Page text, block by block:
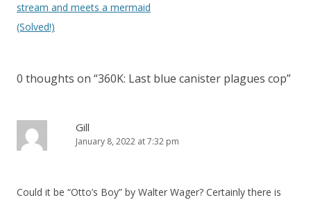
t
n
i
a
stream and meets a mermaid
(Solved!)
0 thoughts on “360K: Last blue canister plagues cop”
Gill
January 8, 2022 at 7:32 pm
Could it be “Otto’s Boy” by Walter Wager? Certainly there is